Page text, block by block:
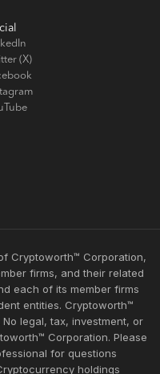
(X)
Cryptoworth™ Corporation,
firms, and their related
each of its member firms
entities. Cryptoworth™
legal, tax, investment, or
Corporation. Please
for questions
holdings